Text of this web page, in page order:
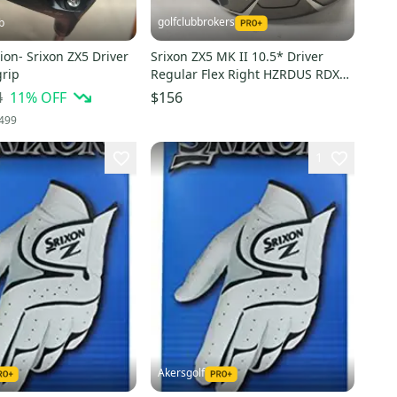
Srixon ZX5 Driver
11% OFF
golfclubbrokers
Srixon ZX5 MK II 10.5* Driver
Regular Flex Right HZRDUS RDX
Red 5.5 60g # 215152
$156
Akersgolf